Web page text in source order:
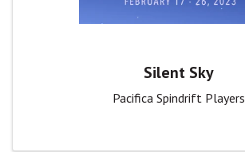
Silent Sky
Pacifica Spindrift Players